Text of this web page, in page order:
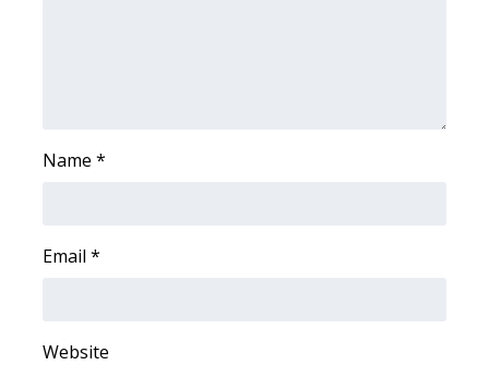
WCBI Cutest Couple 2026
Name *
Email *
Website